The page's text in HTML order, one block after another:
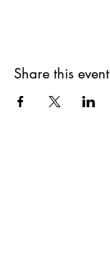
Share this event